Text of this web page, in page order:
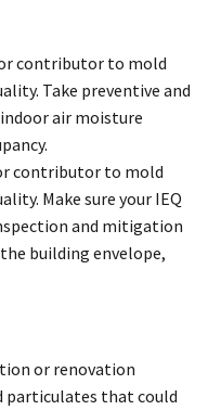
contributor to mold
Take preventive and
air moisture
contributor to mold
Make sure your IEQ
and mitigation
building envelope,
or renovation
particulates that could